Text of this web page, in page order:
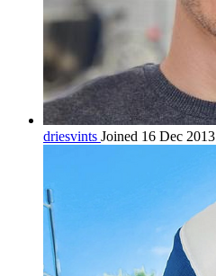
driesvints Joined 16 Dec 2013